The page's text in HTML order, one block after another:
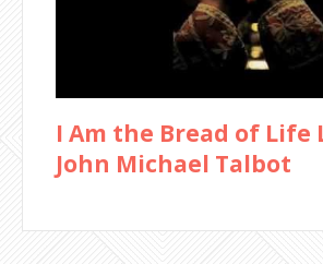
I Am the Bread of Life
John Michael Talbot